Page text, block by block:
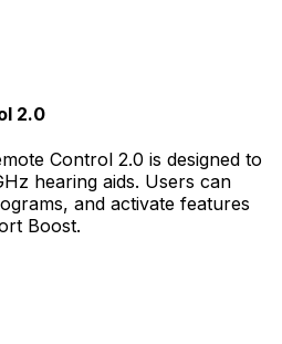
2.0
Control 2.0 is designed to
hearing aids. Users can
and activate features
Boost.